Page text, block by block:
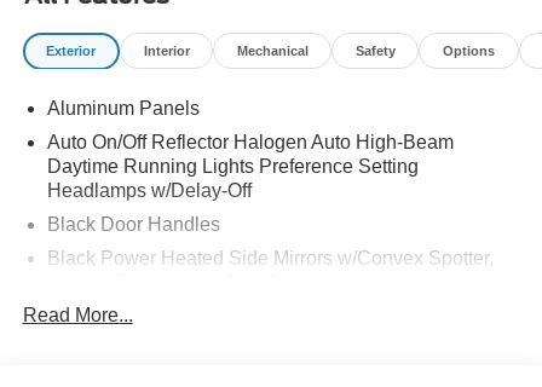
Exterior Interior Mechanical Safety Options
Aluminum Panels
Auto On/Off Reflector Halogen Auto High-Beam
Daytime Running Lights Preference Setting
Headlamps w/Delay-Off
Black Door Handles
Black Power Heated Side Mirrors w/Convex Spotter,
Black Side Windows Trim and Black Front Windshield
Read More...